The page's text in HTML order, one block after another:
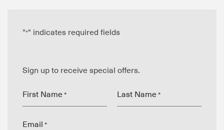
"*" indicates required fields
Sign up to receive special offers.
First Name * Last Name *
Email *